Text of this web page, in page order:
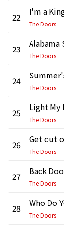
22
The Doors
23
The Doors
24
The Doors
25
The Doors
26
The Doors
27
The Doors
28
The Doors